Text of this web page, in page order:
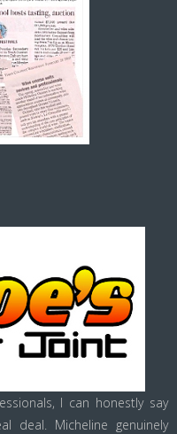
I can honestly say
deal. Micheline genuinely